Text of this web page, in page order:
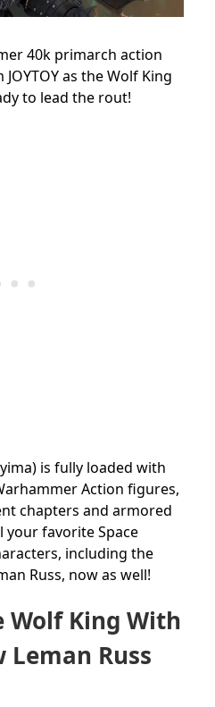
40k primarch action
as the Wolf King
to lead the rout!
is fully loaded with
Action figures,
chapters and armored
your favorite Space
including the
Russ, now as well!
Wolf King With
Leman Russ